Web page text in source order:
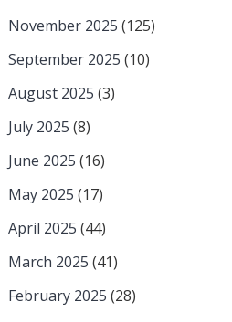
November 2025 (125)
September 2025 (10)
August 2025 (3)
July 2025 (8)
June 2025 (16)
May 2025 (17)
April 2025 (44)
March 2025 (41)
February 2025 (28)